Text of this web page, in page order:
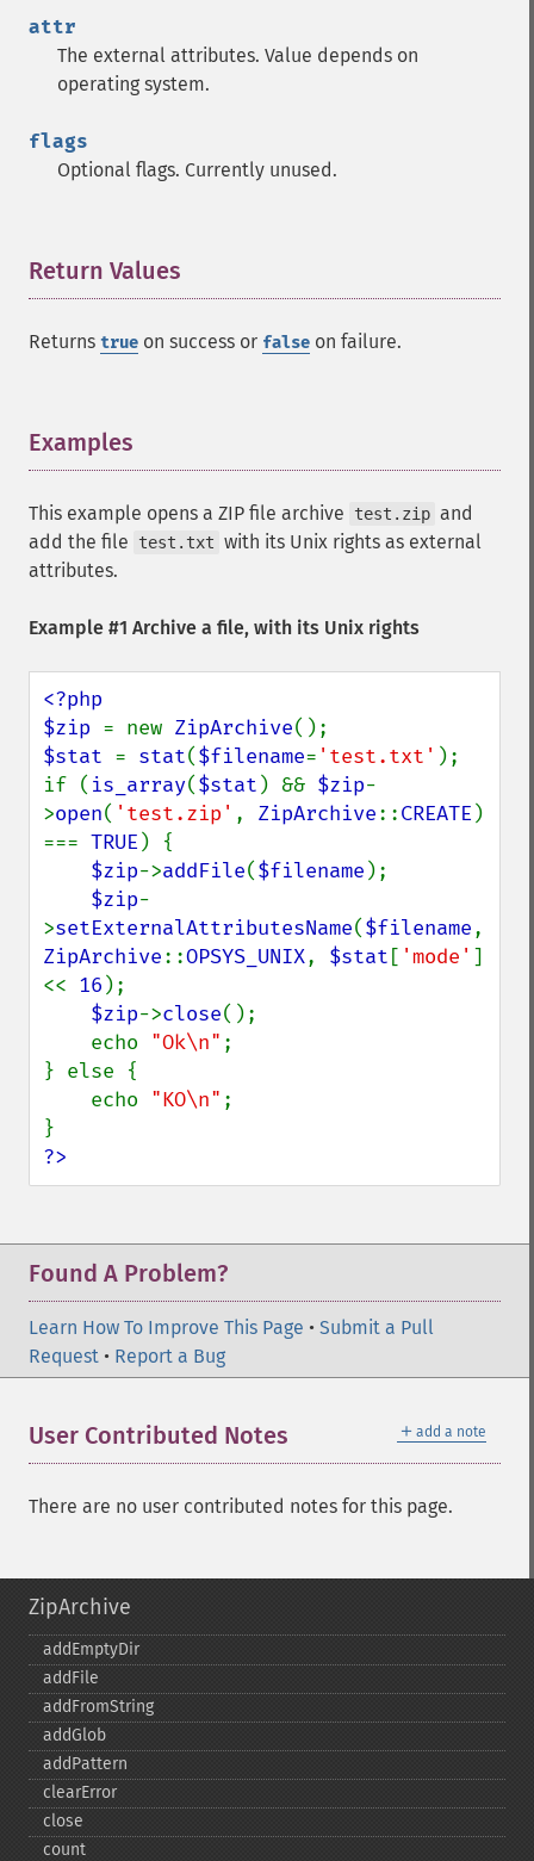
attr
The external attributes. Value depends on
operating system.
flags
Optional flags. Currently unused.
Return Values
Returns true on success or false on failure.
Examples
This example opens a ZIP file archive test.zip and
add the file
test.txt with its Unix rights as external
attributes.
Example #1 Archive a file, with its Unix rights
<?php
$zip = new ZipArchive
$stat = stat($filename= 'test.txt' );
if ( is_array($stat ) && $zip-
>open( 'test.zip' , ZipArchive::CREATE )
=== TRUE ) {
$zip->addFile($filename );
$zip-
>setExternalAttributesName($filename
ZipArchive::OPSYS_UNIX, $stat [ 'mode' ]
<< 16 );
$zip->close();
    echo
"Ok\n" ;
} else {
    echo
"KO\n" ;
?>
Found A Problem?
Learn How To Improve This Page • Submit a Pull
Request • Report a Bug
＋ add a note
User Contributed Notes
There are no user contributed notes for this page.
ZipArchive
addEmptyDir
addFile
addFromString
addGlob
addPattern
clearError
close
count